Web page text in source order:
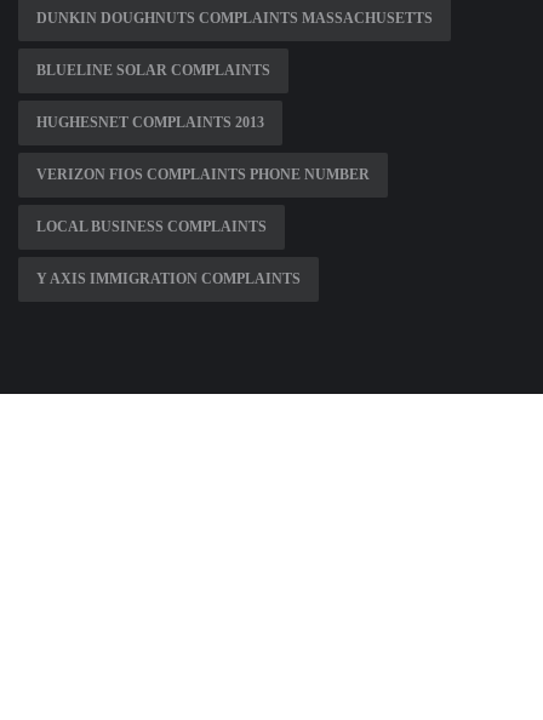
DUNKIN DOUGHNUTS COMPLAINTS MASSACHUSETTS
BLUELINE SOLAR COMPLAINTS
HUGHESNET COMPLAINTS 2013
VERIZON FIOS COMPLAINTS PHONE NUMBER
LOCAL BUSINESS COMPLAINTS
Y AXIS IMMIGRATION COMPLAINTS